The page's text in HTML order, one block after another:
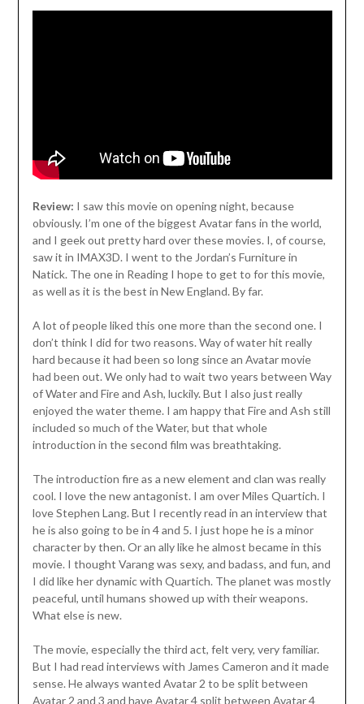
Review: I saw this movie on opening night, because
obviously. I’m one of the biggest Avatar fans in the world,
and I geek out pretty hard over these movies. I, of course,
saw it in IMAX3D. I went to the Jordan’s Furniture in
Natick. The one in Reading I hope to get to for this movie,
as well as it is the best in New England. By far.
A lot of people liked this one more than the second one. I
don’t think I did for two reasons. Way of water hit really
hard because it had been so long since an Avatar movie
had been out. We only had to wait two years between Way
of Water and Fire and Ash, luckily. But I also just really
enjoyed the water theme. I am happy that Fire and Ash still
included so much of the Water, but that whole
introduction in the second film was breathtaking.
The introduction fire as a new element and clan was really
cool. I love the new antagonist. I am over Miles Quartich. I
love Stephen Lang. But I recently read in an interview that
he is also going to be in 4 and 5. I just hope he is a minor
character by then. Or an ally like he almost became in this
movie. I thought Varang was sexy, and badass, and fun, and
I did like her dynamic with Quartich. The planet was mostly
peaceful, until humans showed up with their weapons.
What else is new.
The movie, especially the third act, felt very, very familiar.
But I had read interviews with James Cameron and it made
sense. He always wanted Avatar 2 to be split between
Avatar 2 and 3 and have Avatar 4 split between Avatar 4